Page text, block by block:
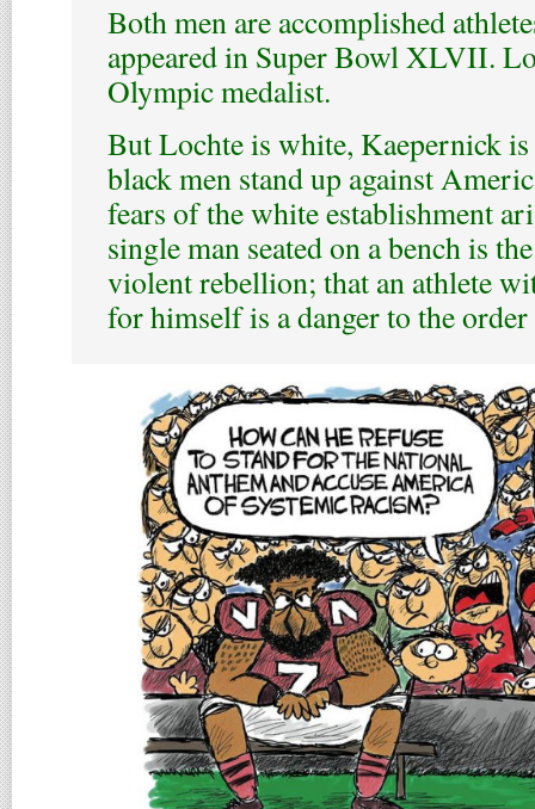
Both men are accomplished
appeared in Super Bowl XLVII.
Olympic medalist.
But Lochte is white, Kaepernick
black men stand up against
fears of the white establishment
single man seated on a bench is
violent rebellion; that an athlete
for himself is a danger to the